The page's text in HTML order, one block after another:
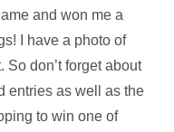
and won me a
I have a photo of
So don’t forget about
entries as well as the
to win one of